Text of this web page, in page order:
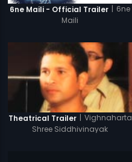
6ne Maili - Official Trailer | 6ne
Maili
Theatrical Trailer
Vighnaharta
Shree Siddhivinayak